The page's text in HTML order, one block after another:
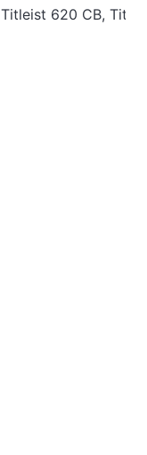
Titleist 620 CB,